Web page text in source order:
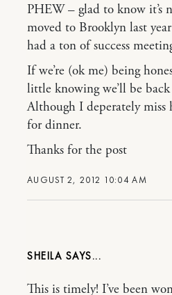
AUGUST 2, 2012 10:04 AM
PHEW – glad to know it’s
moved to Brooklyn last year
had a ton of success
If we’re (ok me) being
little knowing we’ll be
Although I deperately miss
for dinner.
Thanks for the post
SHEILA
This is timely! I’ve been